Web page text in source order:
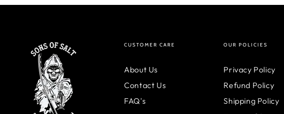
CUSTOMER CARE
About Us
Contact Us
FAQ's
OUR POLICIES
Privacy Policy
Refund Policy
Shipping Policy